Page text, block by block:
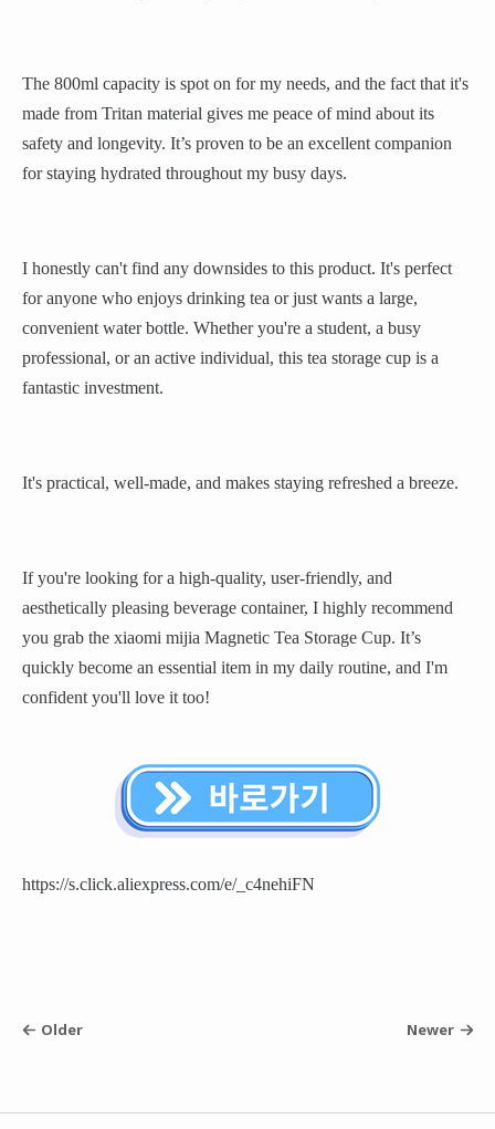
The 800ml capacity is spot on for my needs, and the fact that it's
made from Tritan material gives me peace of mind about its
safety and longevity. It’s proven to be an excellent companion
for staying hydrated throughout my busy days.
I honestly can't find any downsides to this product. It's perfect
for anyone who enjoys drinking tea or just wants a large,
convenient water bottle. Whether you're a student, a busy
professional, or an active individual, this tea storage cup is a
fantastic investment.
It's practical, well-made, and makes staying refreshed a breeze.
If you're looking for a high-quality, user-friendly, and
aesthetically pleasing beverage container, I highly recommend
you grab the xiaomi mijia Magnetic Tea Storage Cup. It’s
quickly become an essential item in my daily routine, and I'm
confident you'll love it too!
https://s.click.aliexpress.com/e/_c4nehiFN
Older Newer